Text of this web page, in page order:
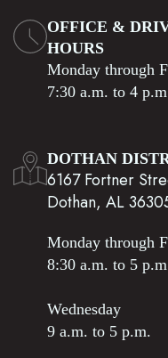
OFFICE &
HOURS
Monday through
7:30 a.m. to 4
DOTHAN
6167 Fortner
Dothan, AL
Monday through
8:30 a.m. to 5
Wednesday
9 a.m. to 5 p.m.